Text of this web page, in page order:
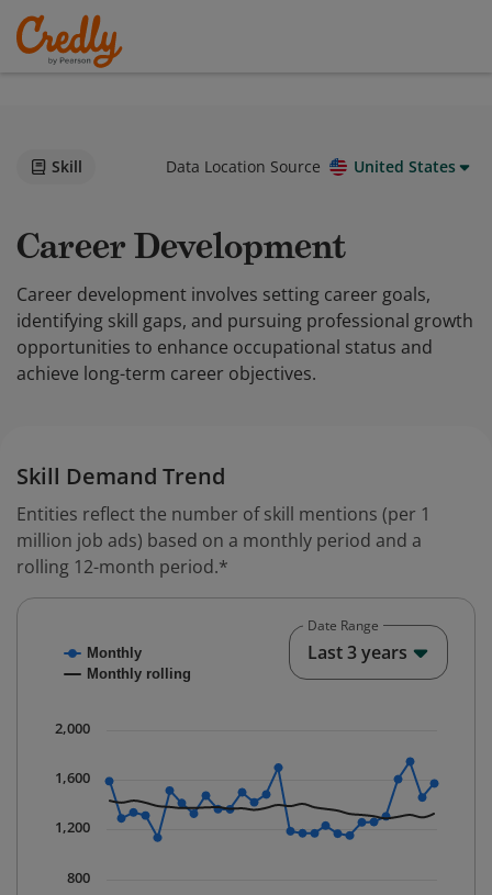
Skill Data Location Source United States
Career Development
Career development involves setting career goals,
identifying skill gaps, and pursuing professional growth
opportunities to enhance occupational status and
achieve long-term career objectives.
Skill Demand Trend
Entities reflect the number of skill mentions (per 1
million job ads) based on a monthly period and a
rolling 12-month period.*
Combination chart with 2 data series.
The chart has 1 X axis displaying Time. Data ranges
The chart has 1 Y axis displaying values. Data ranges
Monthly
Monthly rolling
800
1,200
1,600
2,000
Date Range
Last 3 years